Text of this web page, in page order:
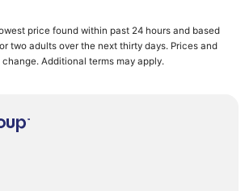
East
in Hell's Kitchen
in Murray Hill
Hell's Kitchen
price found within past 24 hours and based
two adults over the next thirty days. Prices and
Additional terms may apply.